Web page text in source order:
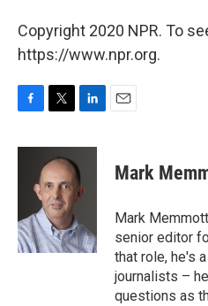
Copyright 2020 NPR. To
https://www.npr.org.
c
o
k
i
t
t
e
r
n
k
e
d
n
Mark
Mark
senior editor
that role, he's
journalists –
questions as